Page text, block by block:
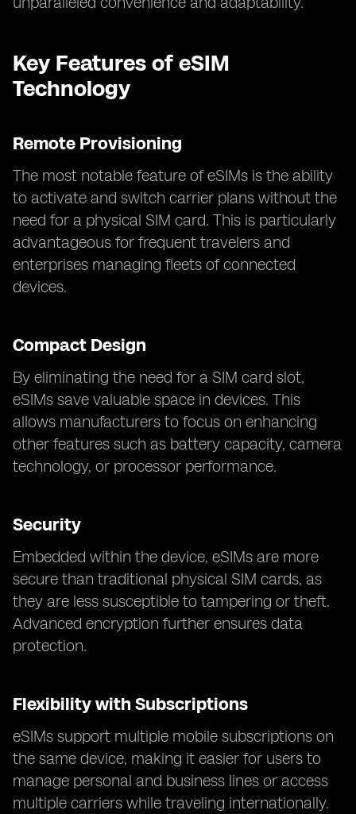
Key Features of eSIM
Technology
Remote Provisioning
The most notable feature of eSIMs is the ability
to activate and switch carrier plans without the
need for a physical SIM card. This is particularly
advantageous for frequent travelers and
enterprises managing fleets of connected
devices.
Compact Design
By eliminating the need for a SIM card slot,
eSIMs save valuable space in devices. This
allows manufacturers to focus on enhancing
other features such as battery capacity, camera
technology, or processor performance.
Security
Embedded within the device, eSIMs are more
secure than traditional physical SIM cards, as
they are less susceptible to tampering or theft.
Advanced encryption further ensures data
protection.
Flexibility with Subscriptions
eSIMs support multiple mobile subscriptions on
the same device, making it easier for users to
manage personal and business lines or access
multiple carriers while traveling internationally.